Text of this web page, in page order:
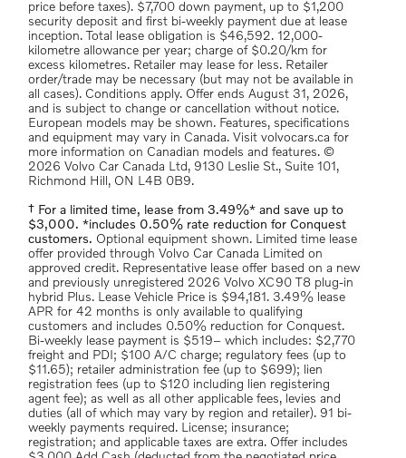
price before taxes). $7,700 down payment, up to $1,200
security deposit and first bi-weekly payment due at lease
inception. Total lease obligation is $46,592. 12,000-
kilometre allowance per year; charge of $0.20/km for
excess kilometres. Retailer may lease for less. Retailer
order/trade may be necessary (but may not be available in
all cases). Conditions apply. Offer ends August 31, 2026,
and is subject to change or cancellation without notice.
European models may be shown. Features, specifications
and equipment may vary in Canada. Visit volvocars.ca for
more information on Canadian models and features. ©
2026 Volvo Car Canada Ltd, 9130 Leslie St., Suite 101,
Richmond Hill, ON L4B 0B9.
† For a limited time, lease from 3.49%* and save up to
$3,000. *includes 0.50% rate reduction for Conquest
customers. Optional equipment shown. Limited time lease
offer provided through Volvo Car Canada Limited on
approved credit. Representative lease offer based on a new
and previously unregistered 2026 Volvo XC90 T8 plug-in
hybrid Plus. Lease Vehicle Price is $94,181. 3.49% lease
APR for 42 months is only available to qualifying
customers and includes 0.50% reduction for Conquest.
Bi-weekly lease payment is $519– which includes: $2,770
freight and PDI; $100 A/C charge; regulatory fees (up to
$11.65); retailer administration fee (up to $699); lien
registration fees (up to $120 including lien registering
agent fee); as well as all other applicable fees, levies and
duties (all of which may vary by region and retailer). 91 bi-
weekly payments required. License; insurance;
registration; and applicable taxes are extra. Offer includes